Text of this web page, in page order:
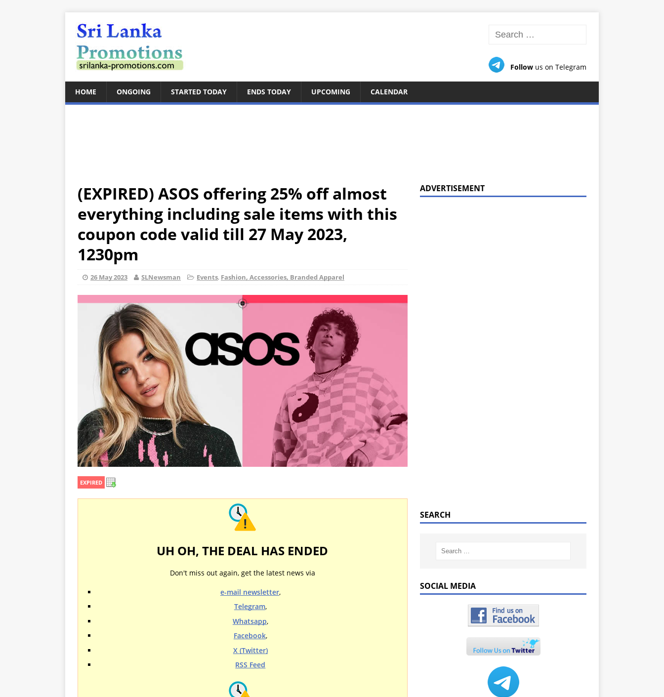
Follow us on Telegram
HOME ONGOING STARTED TODAY ENDS TODAY UPCOMING CALENDAR
(EXPIRED) ASOS offering 25% off almost
everything including sale items with this
coupon code valid till 27 May 2023,
1230pm
26 May 2023 SLNewsman Events, Fashion, Accessories, Branded Apparel
EXPIRED
UH OH, THE DEAL HAS ENDED
Don't miss out again, get the latest news via
e-mail newsletter,
Telegram,
Whatsapp,
Facebook,
X (Twitter)
RSS Feed
ADVERTISEMENT
SEARCH
SOCIAL MEDIA